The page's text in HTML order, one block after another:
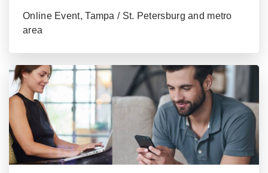
Online Event, Tampa / St. Petersburg and metro
area